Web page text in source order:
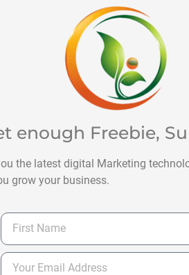
enough Freebie,
the latest digital Marketing
grow your business.